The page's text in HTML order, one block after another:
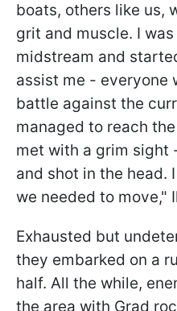
boats, others like us,
grit and muscle. I
midstream and
assist me - everyone
battle against the
managed to reach
met with a grim sight
and shot in the head.
we needed to move,"
Exhausted but
they embarked on a
half. All the while,
the area with Grad